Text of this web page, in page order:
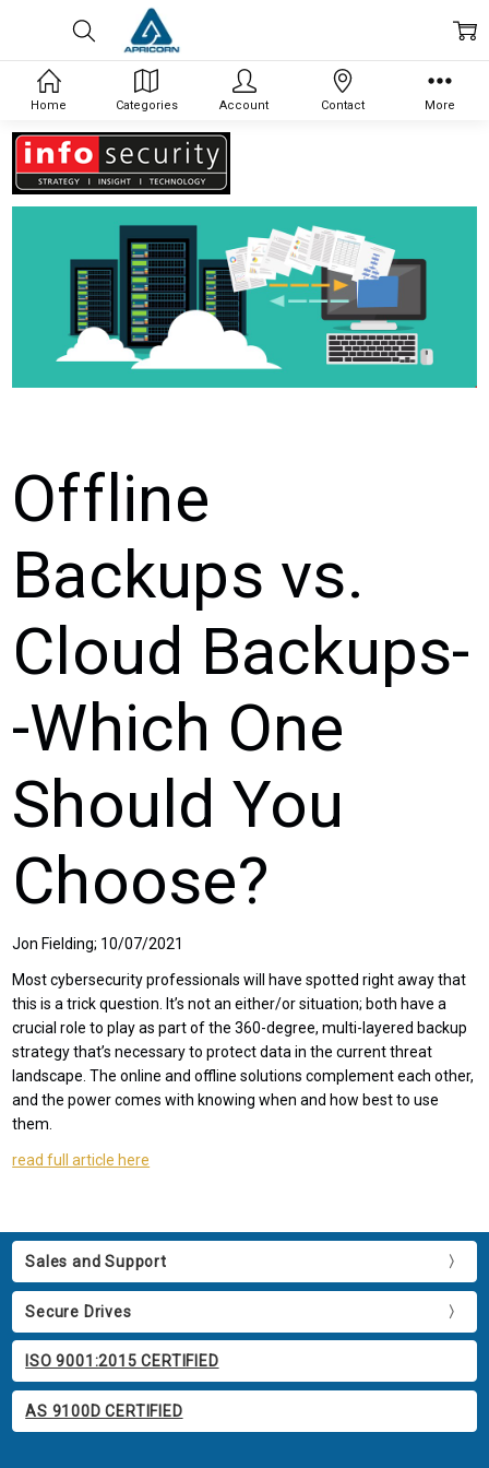
Offline
Backups vs.
Cloud Backups-
-Which One
Should You
Choose?
Jon Fielding; 10/07/2021
Most cybersecurity professionals will have spotted right away that
this is a trick question. It’s not an either/or situation; both have a
crucial role to play as part of the 360-degree, multi-layered backup
strategy that’s necessary to protect data in the current threat
landscape. The online and offline solutions complement each other,
and the power comes with knowing when and how best to use
them.
read full article here
Sales and Support
Secure Drives
ISO 9001:2015 CERTIFIED
AS 9100D CERTIFIED
Home Categories Account Contact More